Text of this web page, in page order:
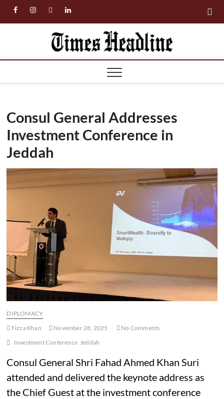
facebookinstagramtwitterlinkedin
Consul General Addresses
Investment Conference in
Jeddah
DIPLOMACY
Fizza Khan
November 28, 2025
No Comments
Investment Conference Jeddah
Consul General Shri Fahad Ahmed Khan Suri
attended and delivered the keynote address as
the Chief Guest at the investment conference